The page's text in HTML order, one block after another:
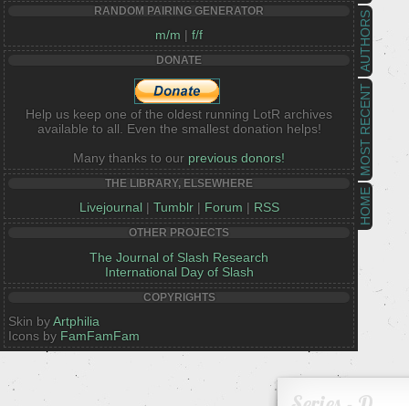
HOME
MOST RECENT
AUTHORS
RANDOM PAIRING GENERATOR
m/m | f/f
DONATE
Help us keep one of the oldest running LotR archives
available to all. Even the smallest donation helps!
Many thanks to our previous donors!
THE LIBRARY, ELSEWHERE
Livejournal | Tumblr| Forum | RSS
OTHER PROJECTS
The Journal of Slash Research
International Day of Slash
COPYRIGHTS
Skin byArtphilia
Icons by FamFamFam